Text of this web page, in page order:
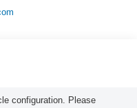
configuration. Please